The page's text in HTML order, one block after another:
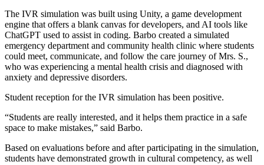
The IVR simulation was built using Unity, a game development
engine that offers a blank canvas for developers, and AI tools like
ChatGPT used to assist in coding. Barbo created a simulated
emergency department and community health clinic where students
could meet, communicate, and follow the care journey of Mrs. S.,
who was experiencing a mental health crisis and diagnosed with
anxiety and depressive disorders.
Student reception for the IVR simulation has been positive.
“Students are really interested, and it helps them practice in a safe
space to make mistakes,” said Barbo.
Based on evaluations before and after participating in the simulation,
students have demonstrated growth in cultural competency, as well